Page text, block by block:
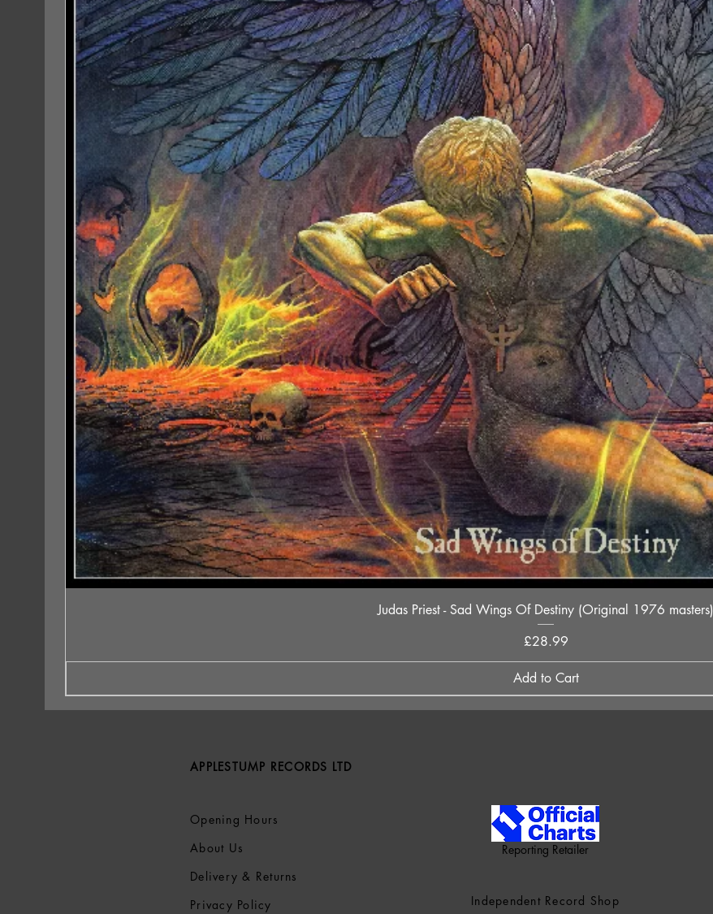
Quick View
Judas Priest - Sad Wings Of Destiny (Original 1976 masters)
Price
£28.99
Add to Cart
APPLESTUMP RECORDS LTD
Opening Hours
About Us
Delivery & Returns
Privacy Policy
Reporting Retailer
Independent Record Shop